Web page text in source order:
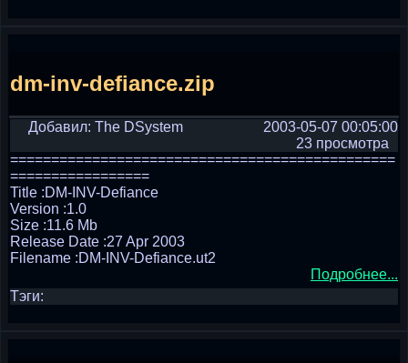
dm-inv-defiance.zip
Добавил: The DSystem
2003-05-07 00:05:00
23 просмотра
===============================================
=================
Title :DM-INV-Defiance
Version :1.0
Size :11.6 Mb
Release Date :27 Apr 2003
Filename :DM-INV-Defiance.ut2
Подробнее...
Тэги: